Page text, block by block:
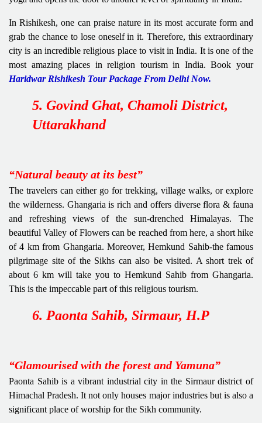
In Rishikesh, one can praise nature in its most accurate form and
grab the chance to lose oneself in it.Therefore, this extraordinary
city is an incredible religious place to visit in India. It is one of the
most amazing places in religion tourism in India. Book your
Haridwar Rishikesh Tour Package From Delhi Now.
5. Govind Ghat, Chamoli District,
Uttarakhand
“Natural beauty at its best”
The travelers can either go for trekking, village walks, or explore
the wilderness. Ghangaria is rich and offers diverse flora & fauna
and refreshing views of the sun-drenched Himalayas. The
beautiful Valley of Flowers can be reached from here, a short hike
of 4 km from Ghangaria. Moreover, Hemkund Sahib-the famous
pilgrimage site of the Sikhs can also be visited. A short trek of
about 6 km will take you to Hemkund Sahib from Ghangaria.
This is the impeccable part of this religious tourism.
6. Paonta Sahib, Sirmaur, H.P
“Glamourised with the forest and Yamuna”
Paonta Sahib is a vibrant industrial city in the Sirmaur district of
Himachal Pradesh. It not only houses major industries but is also a
significant place of worship for the Sikh community.